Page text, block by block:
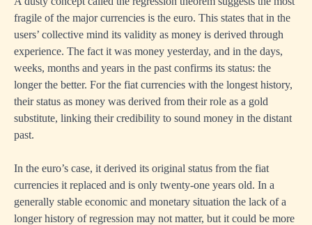
fragile of the major currencies is the euro. This states that in the
users’ collective mind its validity as money is derived through
experience. The fact it was money yesterday, and in the days,
weeks, months and years in the past confirms its status: the
longer the better. For the fiat currencies with the longest history,
their status as money was derived from their role as a gold
substitute, linking their credibility to sound money in the distant
past.
In the euro’s case, it derived its original status from the fiat
currencies it replaced and is only twenty-one years old. In a
generally stable economic and monetary situation the lack of a
longer history of regression may not matter, but it could be more